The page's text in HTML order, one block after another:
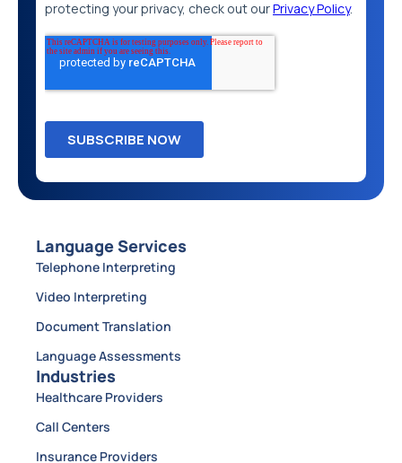
Language Services
Telephone Interpreting
Video Interpreting
Document Translation
Language Assessments
Industries
Healthcare Providers
Call Centers
Insurance Providers